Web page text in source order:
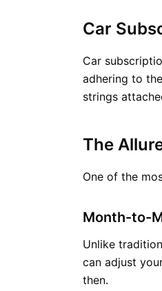
Car
Car
adhering to
strings
The
One of the
Month-to-
Unlike
can adjust
then.